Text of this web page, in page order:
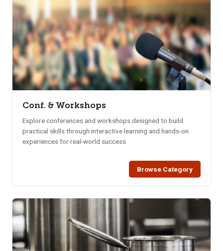
Conf. & Workshops
Explore conferences and workshops designed to build
practical skills through interactive learning and hands-on
experiences for real-world success.
Browse Category